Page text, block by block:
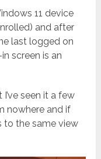
11 device
and after
last logged on
screen is an
seen it a few
nowhere and if
to the same view